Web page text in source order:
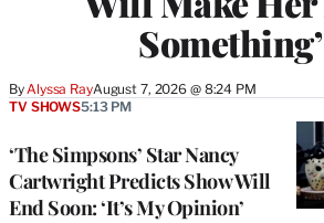
Something’
ByAlyssa RayAugust 7, 2026 @ 8:24 PM
‘The Simpsons’ Star Nancy
Cartwright Predicts Show Will
End Soon: ‘It’s My Opinion’
TV SHOWS5:13 PM